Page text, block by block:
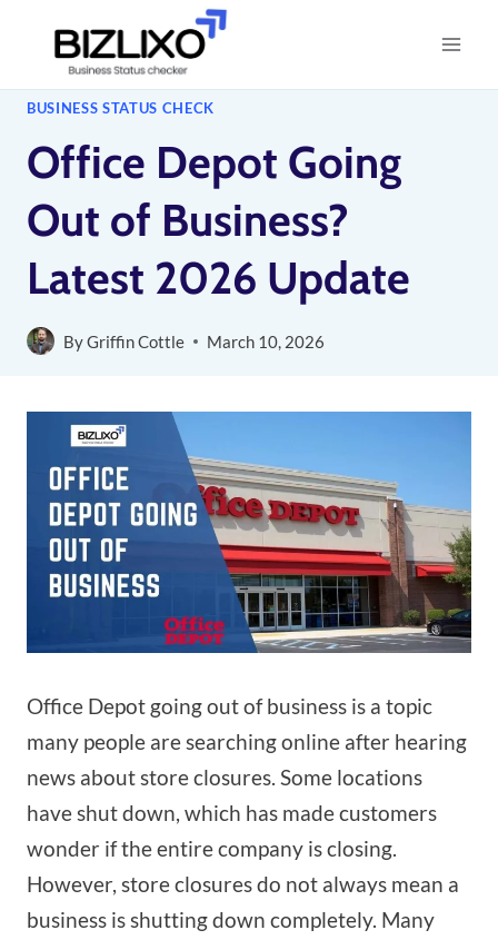
content
BUSINESS STATUS CHECK
Office Depot Going
Out of Business?
Latest 2026 Update
ByGriffin Cottle March 10, 2026
Office Depot going out of business is a topic
many people are searching online after hearing
news about store closures. Some locations
have shut down, which has made customers
wonder if the entire company is closing.
However, store closures do not always mean a
business is shutting down completely. Many